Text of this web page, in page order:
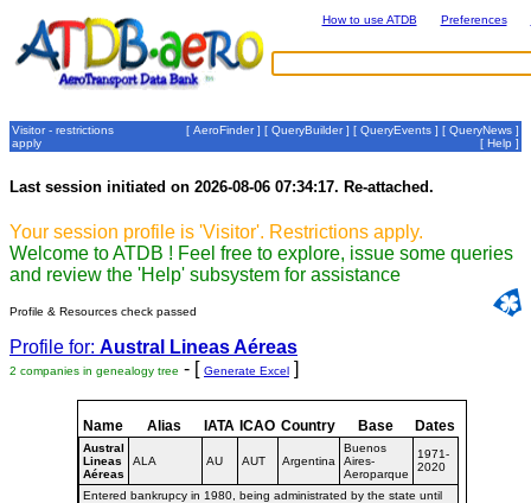
How to use ATDB Preferences
Visitor - restrictions
apply
[ AeroFinder] [ QueryBuilder] [ QueryEvents ] [ QueryNews ]
[ Help ]
Last session initiated on 2026-08-06 07:34:17. Re-attached.
Your session profile is 'Visitor'. Restrictions apply.
Welcome to ATDB ! Feel free to explore, issue some queries
and review the 'Help' subsystem for assistance
Profile & Resources check passed
Profile for: Austral Lineas Aéreas
2 companies in genealogy tree - [ Generate Excel ]
Name Alias IATA ICAO Country Base Dates
Austral
Lineas
Aéreas
ALA AU AUT Argentina
Buenos
Aires-
Aeroparque
1971-
2020
Entered bankrupcy in 1980, being administrated by the state until